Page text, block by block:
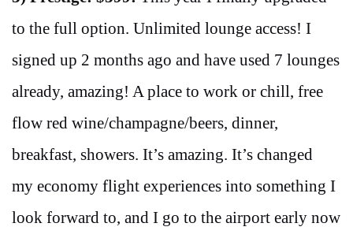
to the full option. Unlimited lounge access! I
signed up 2 months ago and have used 7 lounges
already, amazing! A place to work or chill, free
flow red wine/champagne/beers, dinner,
breakfast, showers. It’s amazing. It’s changed
my economy flight experiences into something I
look forward to, and I go to the airport early now